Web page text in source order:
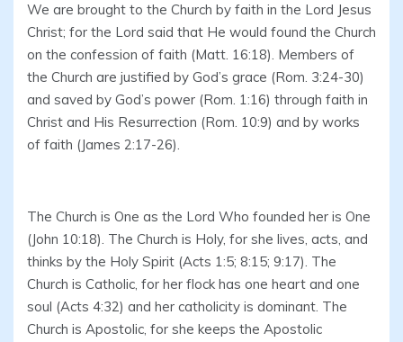
We are brought to the Church by faith in the Lord Jesus
Christ; for the Lord said that He would found the Church
on the confession of faith (Matt. 16:18). Members of
the Church are justified by God’s grace (Rom. 3:24-30)
and saved by God’s power (Rom. 1:16) through faith in
Christ and His Resurrection (Rom. 10:9) and by works
of faith (James 2:17-26).
The Church is One as the Lord Who founded her is One
(John 10:18). The Church is Holy, for she lives, acts, and
thinks by the Holy Spirit (Acts 1:5; 8:15; 9:17). The
Church is Catholic, for her flock has one heart and one
soul (Acts 4:32) and her catholicity is dominant. The
Church is Apostolic, for she keeps the Apostolic